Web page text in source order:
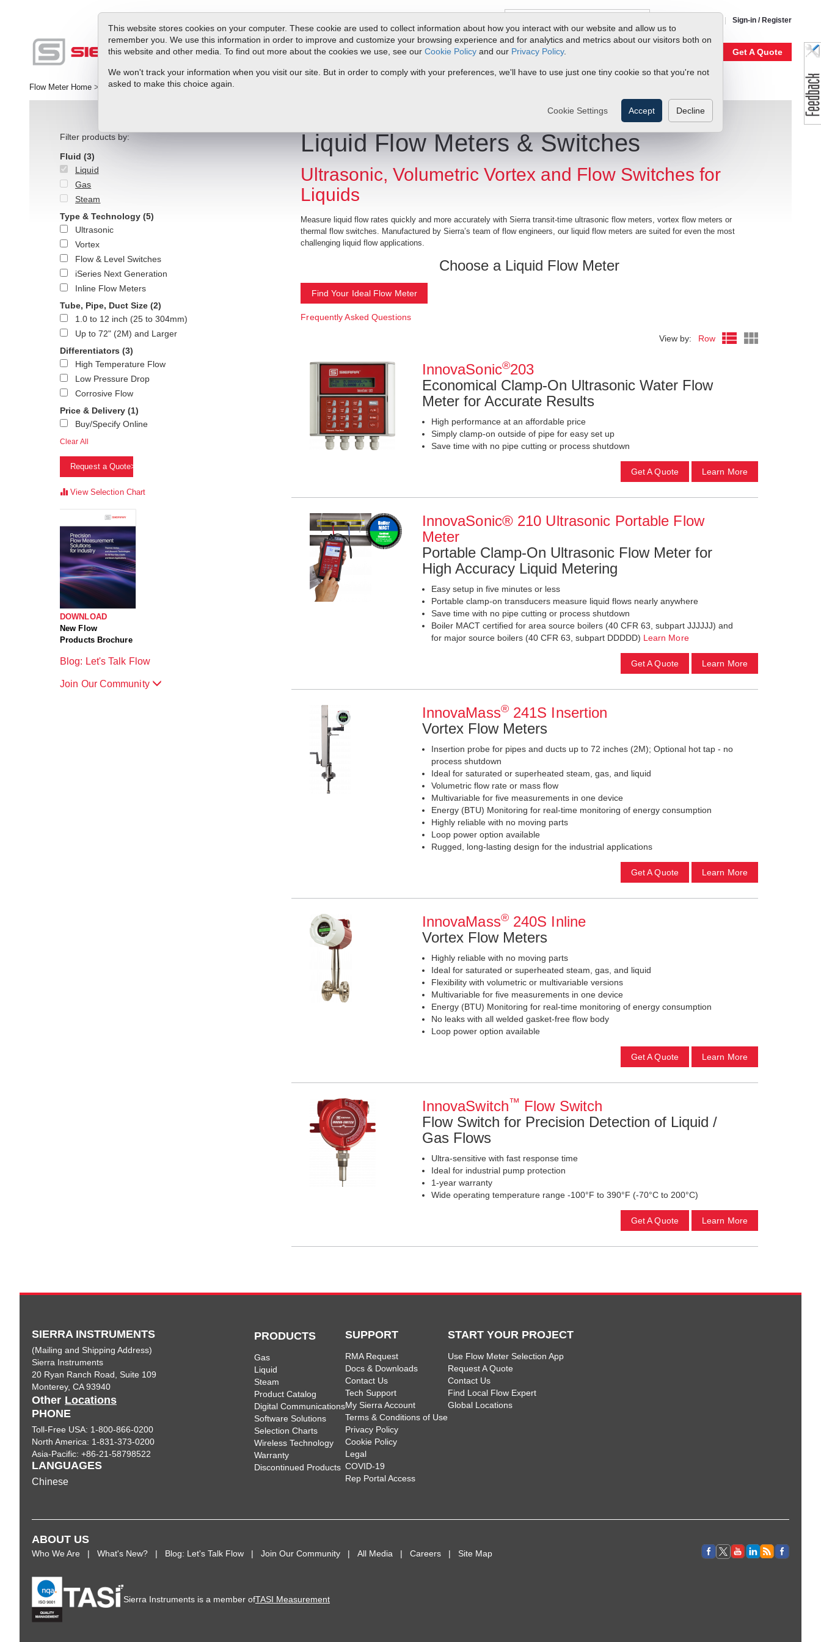
This website stores cookies on your computer. These cookie are used to collect information about how you interact with our website and allow us to
remember you. We use this information in order to improve and customize your browsing experience and for analytics and metrics about our visitors both on
this website and other media. To find out more about the cookies we use, see our Cookie Policy and our Privacy Policy.
We won't track your information when you visit our site. But in order to comply with your preferences, we'll have to use just one tiny cookie so that you're not
asked to make this choice again.
Cookie Settings Accept Decline
Sign-in / Register
ProductsService & SupportResourcesDocs & DownloadsRequest QuoteMy Account Get A Quote
Flow Meter Home > Products >Liquid Flow>Liquid Meters
Filter products by:
Fluid (3)
Liquid
Gas
Steam
Type & Technology (5)
Ultrasonic
Vortex
Flow & Level Switches
iSeries Next Generation
Inline Flow Meters
Tube, Pipe, Duct Size (2)
1.0 to 12 inch (25 to 304mm)
Up to 72" (2M) and Larger
Differentiators (3)
High Temperature Flow
Low Pressure Drop
Corrosive Flow
Price & Delivery (1)
Buy/Specify Online
Clear All
Request a Quote>
View Selection Chart
DOWNLOAD
New Flow
Products Brochure
Blog: Let's Talk Flow
Join Our Community
Liquid Flow Meters & Switches
Ultrasonic, Volumetric Vortex and Flow Switches for
Liquids
Measure liquid flow rates quickly and more accurately with Sierra transit-time ultrasonic flow meters, vortex flow meters or
thermal flow switches. Manufactured by Sierra’s team of flow engineers, our liquid flow meters are suited for even the most
challenging liquid flow applications.
Choose a Liquid Flow Meter
Find Your Ideal Flow Meter
Frequently Asked Questions
View by: Row
InnovaSonic®203
Economical Clamp-On Ultrasonic Water Flow
Meter for Accurate Results
High performance at an affordable price
Simply clamp-on outside of pipe for easy set up
Save time with no pipe cutting or process shutdown
Get A Quote Learn More
InnovaSonic® 210 Ultrasonic Portable Flow
Meter
Portable Clamp-On Ultrasonic Flow Meter for
High Accuracy Liquid Metering
Easy setup in five minutes or less
Portable clamp-on transducers measure liquid flows nearly anywhere
Save time with no pipe cutting or process shutdown
Boiler MACT certified for area source boilers (40 CFR 63, subpart JJJJJJ) and
for major source boilers (40 CFR 63, subpart DDDDD) Learn More
Get A Quote Learn More
InnovaMass®241S Insertion
Vortex Flow Meters
Insertion probe for pipes and ducts up to 72 inches (2M); Optional hot tap - no
process shutdown
Ideal for saturated or superheated steam, gas, and liquid
Volumetric flow rate or mass flow
Multivariable for five measurements in one device
Energy (BTU) Monitoring for real-time monitoring of energy consumption
Highly reliable with no moving parts
Loop power option available
Rugged, long-lasting design for the industrial applications
Get A Quote Learn More
InnovaMass®240S Inline
Vortex Flow Meters
Highly reliable with no moving parts
Ideal for saturated or superheated steam, gas, and liquid
Flexibility with volumetric or multivariable versions
Multivariable for five measurements in one device
Energy (BTU) Monitoring for real-time monitoring of energy consumption
No leaks with all welded gasket-free flow body
Loop power option available
Get A Quote Learn More
InnovaSwitch™ Flow Switch
Flow Switch for Precision Detection of Liquid /
Gas Flows
Ultra-sensitive with fast response time
Ideal for industrial pump protection
1-year warranty
Wide operating temperature range -100°F to 390°F (-70°C to 200°C)
Get A Quote Learn More
SIERRA INSTRUMENTS
(Mailing and Shipping Address)
Sierra Instruments
20 Ryan Ranch Road, Suite 109
Monterey, CA 93940
Other Locations
PHONE
Toll-Free USA: 1-800-866-0200
North America: 1-831-373-0200
Asia-Pacific: +86-21-58798522
LANGUAGES
Chinese
PRODUCTS
Gas
Liquid
Steam
Product Catalog
Digital Communications
Software Solutions
Selection Charts
Wireless Technology
Warranty
Discontinued Products
SUPPORT
RMA Request
Docs & Downloads
Contact Us
Tech Support
My Sierra Account
Terms & Conditions of Use
Privacy Policy
Cookie Policy
Legal
COVID-19
Rep Portal Access
START YOUR PROJECT
Use Flow Meter Selection App
Request A Quote
Contact Us
Find Local Flow Expert
Global Locations
ABOUT US
Who We Are What's New? Blog: Let's Talk Flow Join Our Community All Media Careers Site Map
Sierra Instruments is a member ofTASI Measurement